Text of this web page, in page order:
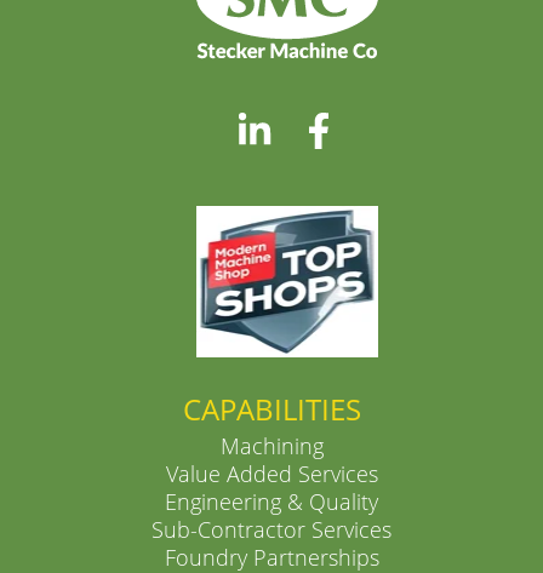
CAPABILITIES
Machining
Value Added Services
Engineering & Quality
Sub-Contractor Services
Foundry Partnerships